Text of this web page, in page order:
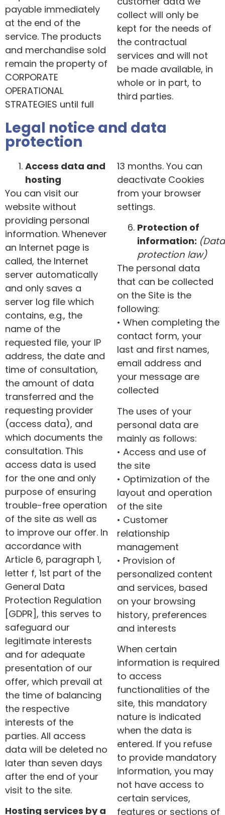
payable immediately
at the end of the
service. The products
and merchandise sold
remain the property of
CORPORATE
OPERATIONAL
STRATEGIES until full
collect will only be
kept for the needs of
the contractual
services and will not
be made available, in
whole or in part, to
third parties.
Legal notice and data
protection
Access data and
hosting
You can visit our
website without
providing personal
information. Whenever
an Internet page is
called, the Internet
server automatically
and only saves a
server log file which
contains, e.g., the
name of the
requested file, your IP
address, the date and
time of consultation,
the amount of data
transferred and the
requesting provider
(access data), and
which documents the
consultation. This
access data is used
for the one and only
purpose of ensuring
trouble-free operation
of the site as well as
to improve our offer. In
accordance with
Article 6, paragraph 1,
letter f, 1st part of the
General Data
Protection Regulation
[GDPR], this serves to
safeguard our
legitimate interests
and for adequate
presentation of our
offer, which prevail at
the time of balancing
the respective
interests of the
parties. All access
data will be deleted no
later than seven days
after the end of your
visit to the site.
Hosting services by a
13 months. You can
deactivate Cookies
from your browser
settings.
Protection of
information: (Data
protection law)
The personal data
that can be collected
on the Site is the
following:
• When completing the
contact form, your
last and first names,
email address and
your message are
collected
The uses of your
personal data are
mainly as follows:
• Access and use of
the site
• Optimization of the
layout and operation
of the site
• Customer
relationship
management
• Provision of
personalized content
and services, based
on your browsing
history, preferences
and interests
When certain
information is required
to access
functionalities of the
site, this mandatory
nature is indicated
when the data is
entered. If you refuse
to provide mandatory
information, you may
not have access to
certain services,
features or sections of